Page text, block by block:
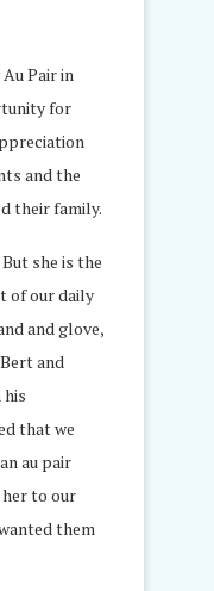
Pair in
for
and the
their family.
she is the
of our daily
and glove,
and
his
that we
au pair
to our
them